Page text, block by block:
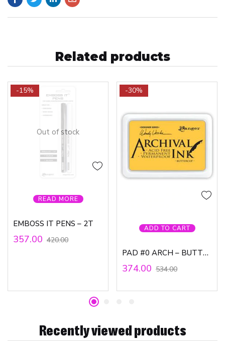
Related products
Out of stock
READ MORE
-15%
EMBOSS IT PENS – 2T
357.00 420.00
ADD TO CART
-30%
PAD #0 ARCH – BUTTERCUP, WV
374.00 534.00
Recently viewed products